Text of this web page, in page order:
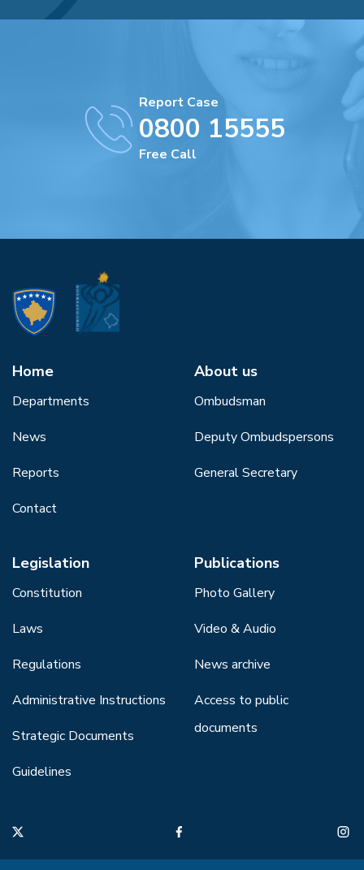
Report Case
0800 15555
Free Call
Home
Departments
News
Reports
Contact
About us
Ombudsman
Deputy Ombudspersons
General Secretary
Legislation
Constitution
Laws
Regulations
Administrative Instructions
Strategic Documents
Guidelines
Publications
Photo Gallery
Video & Audio
News archive
Access to public
documents